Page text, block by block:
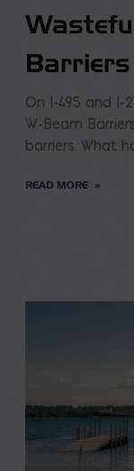
Barriers
On I-495 and I-
W-Beam
barriers. What
READ MORE